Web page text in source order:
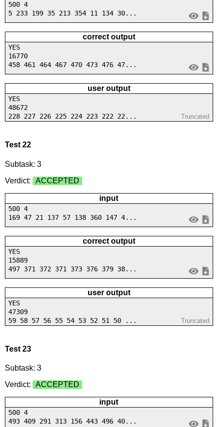
500 4
5 233 199 35 213 354 11 134 30...
correct output
YES
16770
458 461 464 467 470 473 476 47...
user output
YES
48672
228 227 226 225 224 223 222 22...
Truncated
Test 22
Subtask: 3
Verdict:
ACCEPTED
input
500 4
169 47 21 137 57 138 360 147 4...
correct output
YES
15889
497 371 372 371 373 376 379 38...
user output
YES
47309
59 58 57 56 55 54 53 52 51 50 ...
Truncated
Test 23
Subtask: 3
Verdict:
ACCEPTED
input
500 4
493 409 291 313 156 443 496 40...